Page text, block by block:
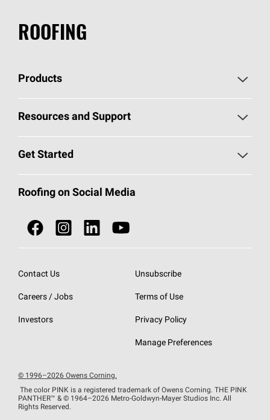
ROOFING
Products
Pick Your Shingles
Total Protection Roofing System®
NEI ACT
SureNail®
StreakGuard® Algae Protection
Resources and Support
Roofing Blog
Owens Corning Roofing Contractor Network
Roofing Design & Inspiration
EU Declaration of Performance
Get Started
Call 1-800-GET-PINK®
Roofing Contractors By Location
Do Not Sell or Share My Personal Information
Roofing on Social Media
Contact Us
Careers / Jobs
Investors
Unsubscribe
Terms of Use
Privacy Policy
Manage Preferences
© 1996–2026 Owens Corning.
The color PINK is a registered trademark of Owens Corning. THE PINK
PANTHER™ & © 1964–2026 Metro-Goldwyn-Mayer Studios Inc. All
Rights Reserved.